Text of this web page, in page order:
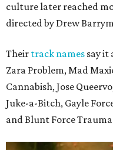
culture later reached
directed by Drew
Their track names say it
Zara Problem, Mad
Cannabish, Jose
Juke-a-Bitch, Gayle
and Blunt Force